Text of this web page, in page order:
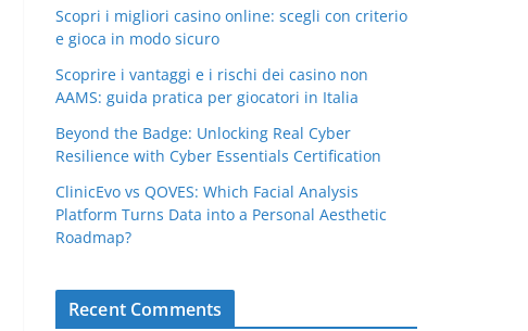
Scopri i migliori casino online: scegli con criterio
e gioca in modo sicuro
Scoprire i vantaggi e i rischi dei casino non
AAMS: guida pratica per giocatori in Italia
Beyond the Badge: Unlocking Real Cyber
Resilience with Cyber Essentials Certification
ClinicEvo vs QOVES: Which Facial Analysis
Platform Turns Data into a Personal Aesthetic
Roadmap?
Recent Comments